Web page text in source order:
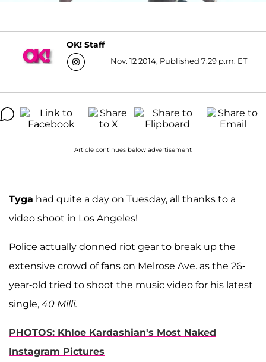
OK! Staff
Nov. 12 2014, Published 7:29 p.m. ET
Article continues below advertisement
Tyga had quite a day on Tuesday, all thanks to a
video shoot in Los Angeles!
Police actually donned riot gear to break up the
extensive crowd of fans on Melrose Ave. as the 26-
year-old tried to shoot the music video for his latest
single, 40 Milli.
PHOTOS: Khloe Kardashian's Most Naked
Instagram Pictures